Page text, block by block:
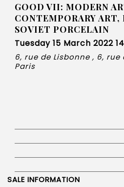
GOOD VII: MODERN
CONTEMPORARY ART,
SOVIET PORCELAIN
Tuesday 15 March 2022
6, rue de Lisbonne , 6, rue
Paris
SALE INFORMATION